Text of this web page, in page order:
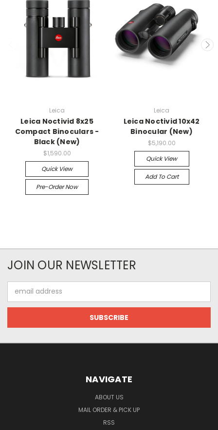
Leica
Leica Noctivid 8x25
Compact Binoculars -
Black (New)
$1,590.00
Quick View
Pre-Order Now
Leica
Leica Noctivid 10x42
Binocular (New)
$5,190.00
Quick View
Add To Cart
JOIN OUR NEWSLETTER
Address
NAVIGATE
ABOUT US
MAIL ORDER & PICK UP
RSS